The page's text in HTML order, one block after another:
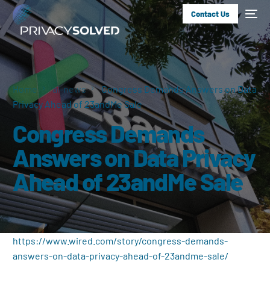
Contact Us
Home ai-news
Congress Demands Answers on Data
Privacy Ahead of 23andMe Sale
Congress Demands
Answers on Data Privacy
Ahead of 23andMe Sale
https://www.wired.com/story/congress-demands-
answers-on-data-privacy-ahead-of-23andme-sale/